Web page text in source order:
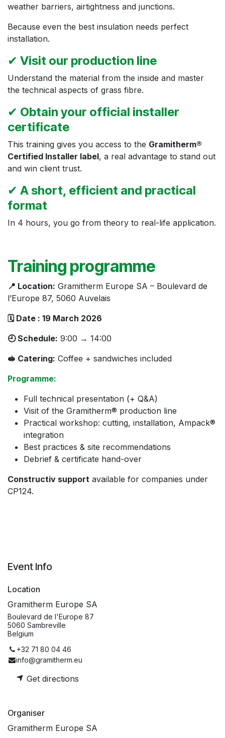
weather barriers, airtightness and junctions.
Because even the best insulation needs perfect
installation.
✔ Visit our production line
Understand the material from the inside and master
the technical aspects of grass fibre.
✔ Obtain your official installer
certificate
This training gives you access to the Gramitherm®
Certified Installer label, a real advantage to stand out
and win client trust.
✔ A short, efficient and practical
format
In 4 hours, you go from theory to real-life application.
Training programme
📍 Location: Gramitherm Europe SA – Boulevard de
l’Europe 87, 5060 Auvelais
🗓 Date : 19 March 2026
🕘 Schedule: 9:00 → 14:00
🥪 Catering: Coffee + sandwiches included
Programme:
Full technical presentation (+ Q&A)
Visit of the Gramitherm® production line
Practical workshop: cutting, installation, Ampack®
integration
Best practices & site recommendations
Debrief & certificate hand-over
Constructiv support available for companies under
CP124.
Event Info
Location
Gramitherm Europe SA
Boulevard de l'Europe 87
5060 Sambreville
Belgium
+32 71 80 04 46
info@gramitherm.eu
Get directions
Organiser
Gramitherm Europe SA